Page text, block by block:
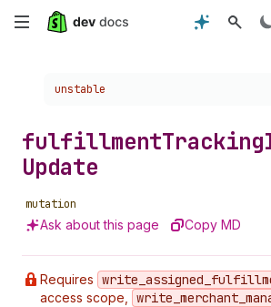
Skip
content
Choose a version:
unstable
fulfillmentTracking
Update
mutation
Ask about this page Copy MD
Requires write _assigned
access scope, write _merchant